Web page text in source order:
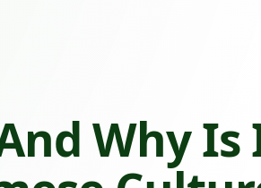
Why Is